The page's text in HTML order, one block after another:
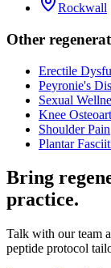
Rockwall
Other
Erectile
Peyronie's
Sexual
Knee
Shoulder Pain
Plantar
Bring
practice.
Talk with our team
peptide protocol